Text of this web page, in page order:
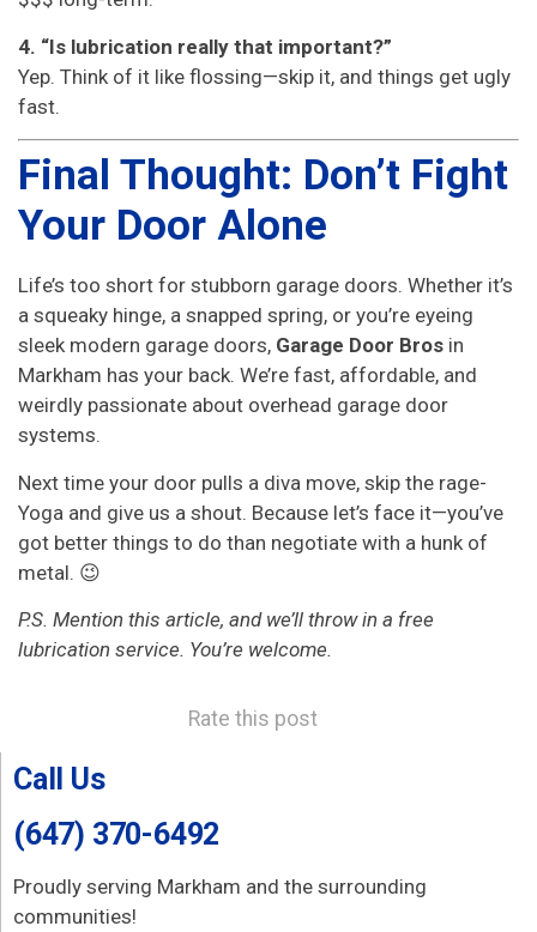
4. “Is lubrication really that important?”
Yep. Think of it like flossing—skip it, and things get ugly
fast.
Final Thought: Don’t Fight
Your Door Alone
Life’s too short for stubborn garage doors. Whether it’s
a squeaky hinge, a snapped spring, or you’re eyeing
sleek modern garage doors, Garage Door Bros in
Markham has your back. We’re fast, affordable, and
weirdly passionate about overhead garage door
systems.
Next time your door pulls a diva move, skip the rage-
Yoga and give us a shout. Because let’s face it—you’ve
got better things to do than negotiate with a hunk of
metal. 😉
P.S. Mention this article, and we’ll throw in a free
lubrication service. You’re welcome.
Rate this post
Call Us
(647) 370-6492
Proudly serving Markham and the surrounding
communities!